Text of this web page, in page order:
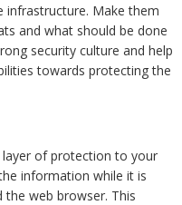
infrastructure. Make them
and what should be done
security culture and help
towards protecting the
layer of protection to your
information while it is
web browser. This